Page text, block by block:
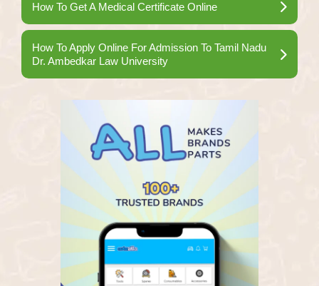
How To Get A Medical Certificate Online
How To Apply Online For Admission To Tamil Nadu
Dr. Ambedkar Law University